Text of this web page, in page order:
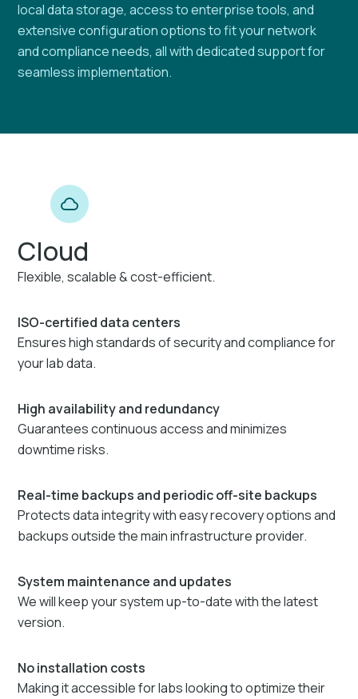
local data storage, access to enterprise tools, and
extensive configuration options to fit your network
and compliance needs, all with dedicated support for
seamless implementation.
Cloud
Flexible, scalable & cost-efficient.
ISO-certified data centers
Ensures high standards of security and compliance for
your lab data.
High availability and redundancy
Guarantees continuous access and minimizes
downtime risks.
Real-time backups and periodic off-site backups
Protects data integrity with easy recovery options and
backups outside the main infrastructure provider.
System maintenance and updates
We will keep your system up-to-date with the latest
version.
No installation costs
Making it accessible for labs looking to optimize their